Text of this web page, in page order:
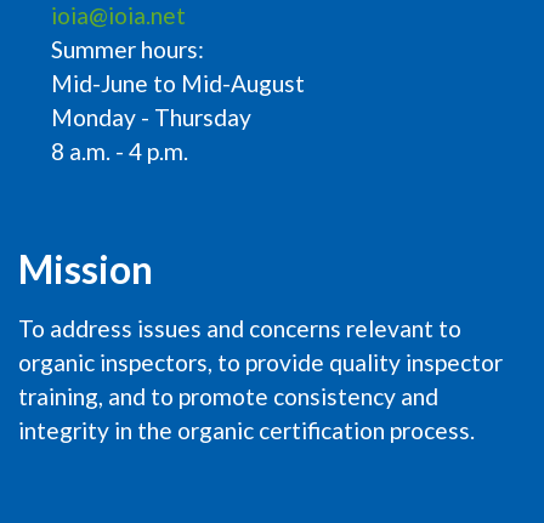
ioia@ioia.net
Summer hours:
Mid-June to Mid-August
Monday - Thursday
8 a.m. - 4 p.m.
Mission
To address issues and concerns relevant to
organic inspectors, to provide quality inspector
training, and to promote consistency and
integrity in the organic certification process.